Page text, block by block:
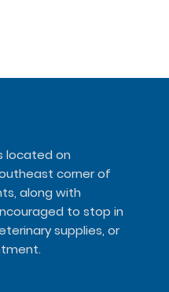
located on
corner of
along with
to stop in
supplies, or